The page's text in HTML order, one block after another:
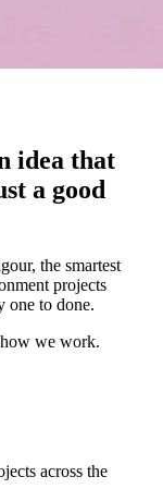
idea that
a good
the smartest
projects
one to done.
we work.
across the